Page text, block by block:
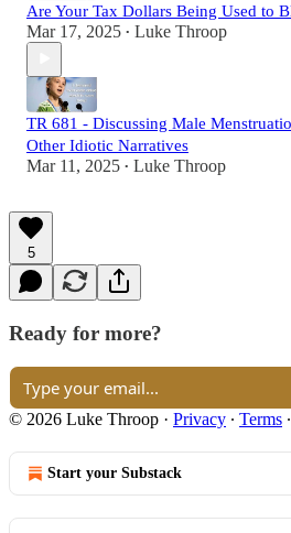
Are Your Tax Dollars Being Used to
Mar 17, 2025 • Luke Throop
TR 681 - Discussing Male
Other Idiotic Narratives
Mar 11, 2025 • Luke Throop
5
Ready for more?
© 2026 Luke Throop · Privacy ∙ Terms ∙
Start your Substack